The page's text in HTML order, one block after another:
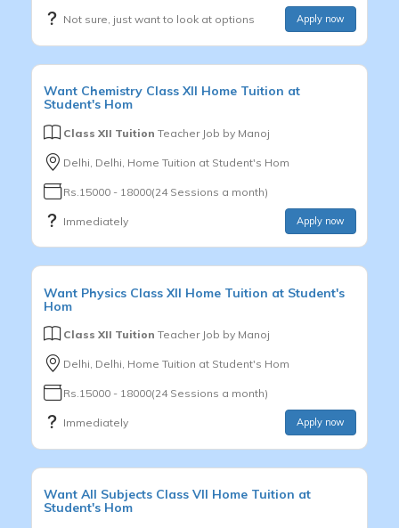
Not sure, just want to look at options Apply now
Want Chemistry Class XII Home Tuition at
Student's Hom
Class XII Tuition Teacher Job by Manoj
Delhi, Delhi, Home Tuition at Student's Hom
Rs.15000 - 18000(24 Sessions a month)
Immediately Apply now
Want Physics Class XII Home Tuition at Student's
Hom
Class XII Tuition Teacher Job by Manoj
Delhi, Delhi, Home Tuition at Student's Hom
Rs.15000 - 18000(24 Sessions a month)
Immediately Apply now
Want All Subjects Class VII Home Tuition at
Student's Hom